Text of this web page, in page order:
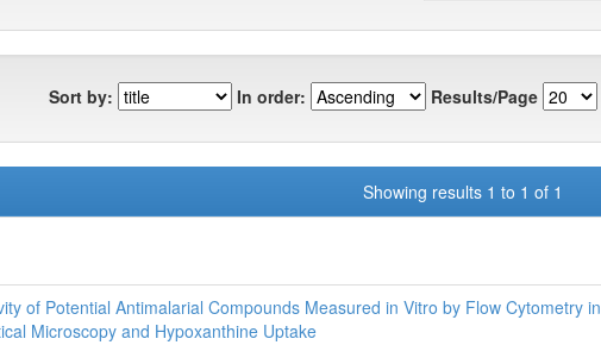
Sort by: In order: Results/Page
Showing results 1 to 1 of 1
of Potential Antimalarial Compounds Measured in Vitro by Flow Cytometry in
Microscopy and Hypoxanthine Uptake